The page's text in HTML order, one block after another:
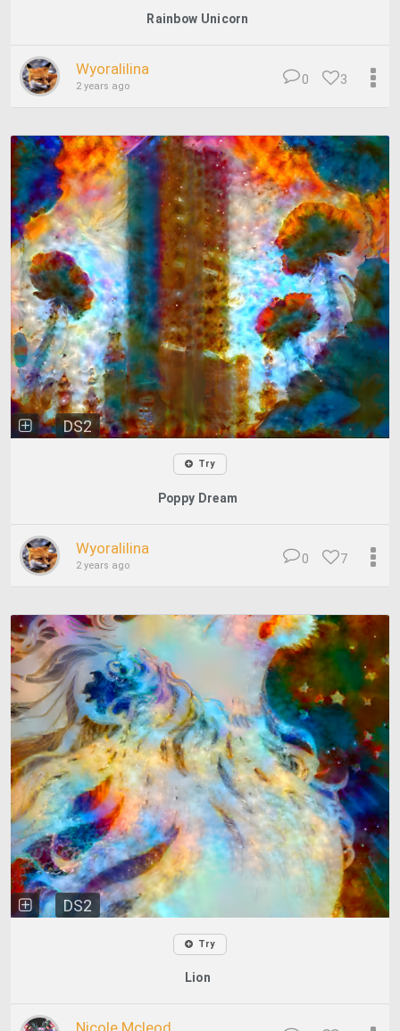
Rainbow Unicorn
Wyoralilina
2 years ago 3
0
DS2
Try
Poppy Dream
Wyoralilina
2 years ago 7
0
DS2
Try
Lion